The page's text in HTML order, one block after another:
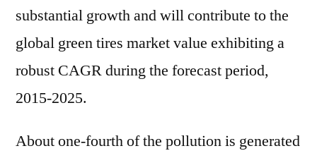
substantial growth and will contribute to the
global green tires market value exhibiting a
robust CAGR during the forecast period,
2015-2025.
About one-fourth of the pollution is generated